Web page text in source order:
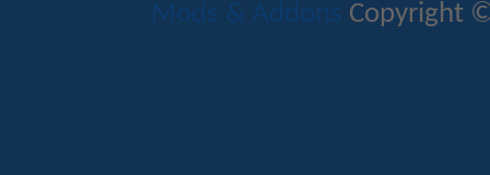
Mods & Addons Copyright